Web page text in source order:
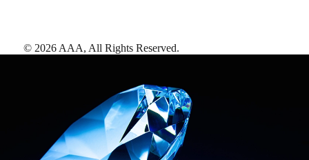
© 2026 AAA, All Rights Reserved.